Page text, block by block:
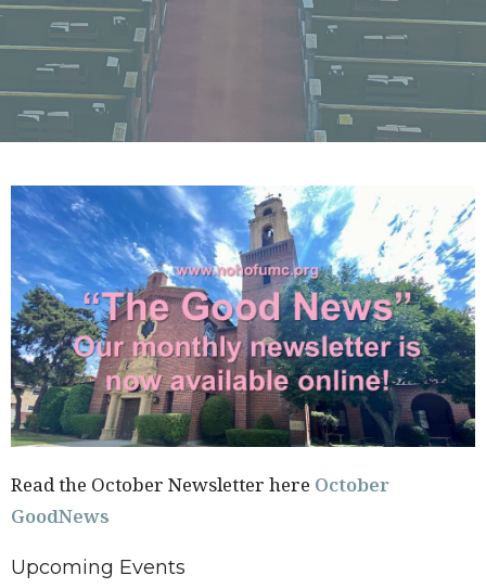
Read the October Newsletter here October
GoodNews
Upcoming Events